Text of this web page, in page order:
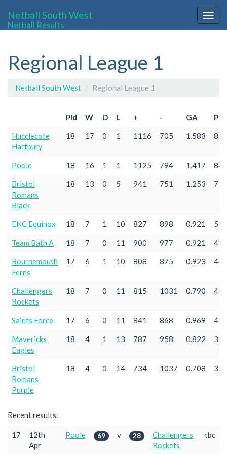
Netball South West
Netball Results
Regional League 1
Netball South West Regional League 1
Pld W D L + - GA Pts
Hucclecote
Hartpury
18 17 0 1 1116 705 1.583 86
Poole 18 16 1 1 1125 794 1.417 84
Bristol
Romans
Black
18 13 0 5 941 751 1.253 71
ENC Equinox 18 7 1 10 827 898 0.921 50
Team Bath A 18 7 0 11 900 977 0.921 48
Bournemouth
Ferns
17 6 1 10 808 875 0.923 44
Challengers
Rockets
18 7 0 11 815 1031 0.790 44
Saints Force 17 6 0 11 841 868 0.969 42
Mavericks
Eagles
18 4 1 13 787 958 0.822 39
Bristol
Romans
Purple
18 4 0 14 734 1037 0.708 33
Recent results:
17
12th
Apr
Poole 69 v 28
Challengers
Rockets
tbc